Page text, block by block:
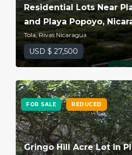
Residential Lots Near
and Playa Popoyo,
Tola, Rivas Nicaragua
USD $ 27,500
FOR SALE REDUCED
Gringo Hill Acre Lot in